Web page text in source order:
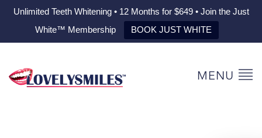
Unlimited Teeth Whitening • 12 Months for $649 • Join the Just
White™ Membership
BOOK JUST WHITE
MENU